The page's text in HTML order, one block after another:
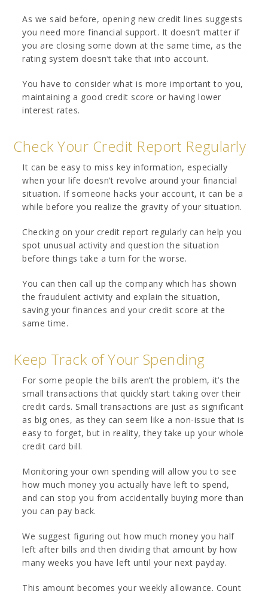
As we said before, opening new credit lines suggests
you need more financial support. It doesn’t matter if
you are closing some down at the same time, as the
rating system doesn’t take that into account.
You have to consider what is more important to you,
maintaining a good credit score or having lower
interest rates.
Check Your Credit Report Regularly
It can be easy to miss key information, especially
when your life doesn’t revolve around your financial
situation. If someone hacks your account, it can be a
while before you realize the gravity of your situation.
Checking on your credit report regularly can help you
spot unusual activity and question the situation
before things take a turn for the worse.
You can then call up the company which has shown
the fraudulent activity and explain the situation,
saving your finances and your credit score at the
same time.
Keep Track of Your Spending
For some people the bills aren’t the problem, it’s the
small transactions that quickly start taking over their
credit cards. Small transactions are just as significant
as big ones, as they can seem like a non-issue that is
easy to forget, but in reality, they take up your whole
credit card bill.
Monitoring your own spending will allow you to see
how much money you actually have left to spend,
and can stop you from accidentally buying more than
you can pay back.
We suggest figuring out how much money you half
left after bills and then dividing that amount by how
many weeks you have left until your next payday.
This amount becomes your weekly allowance. Count